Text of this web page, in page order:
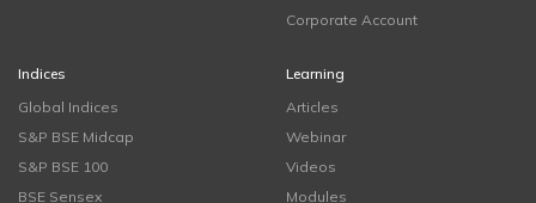
Corporate Account
Indices
Global Indices
S&P BSE Midcap
S&P BSE 100
BSE Sensex
Learning
Articles
Webinar
Videos
Modules